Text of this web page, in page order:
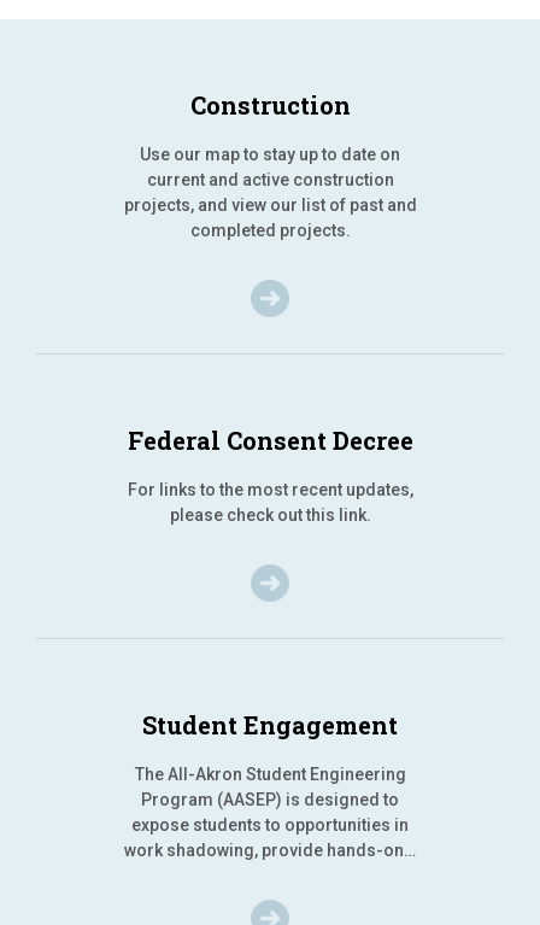
Construction
Use our map to stay up to date on
current and active construction
projects, and view our list of past and
completed projects.
Federal Consent Decree
For links to the most recent updates,
please check out this link.
Student Engagement
The All-Akron Student Engineering
Program (AASEP) is designed to
expose students to opportunities in
work shadowing, provide hands-on…